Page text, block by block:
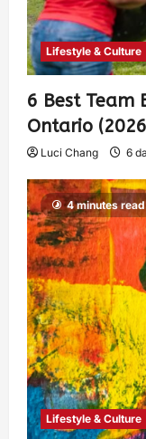
Lifestyle & Culture
6 Best Team
Ontario
Luci Chang 6
4 minutes read
Lifestyle & Culture